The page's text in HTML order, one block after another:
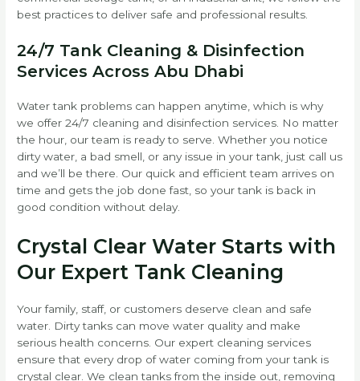
best practices to deliver safe and professional results.
24/7 Tank Cleaning & Disinfection
Services Across Abu Dhabi
Water tank problems can happen anytime, which is why
we offer 24/7 cleaning and disinfection services. No matter
the hour, our team is ready to serve. Whether you notice
dirty water, a bad smell, or any issue in your tank, just call us
and we’ll be there. Our quick and efficient team arrives on
time and gets the job done fast, so your tank is back in
good condition without delay.
Crystal Clear Water Starts with
Our Expert Tank Cleaning
Your family, staff, or customers deserve clean and safe
water. Dirty tanks can move water quality and make
serious health concerns. Our expert cleaning services
ensure that every drop of water coming from your tank is
crystal clear. We clean tanks from the inside out, removing